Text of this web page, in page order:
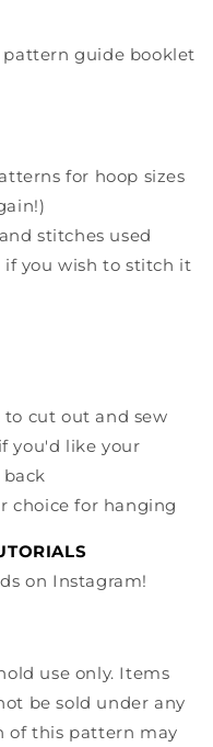
guide booklet
for hoop sizes
stitches used
if you wish to stitch it
cut out and sew
you'd like your
choice for hanging
on Instagram!
use only. Items
be sold under any
of this pattern may